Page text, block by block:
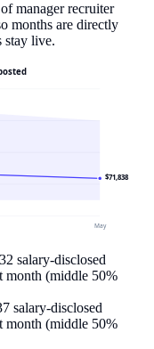
ofmanager recruiter
months are directly
stay live.
$71,838
May
32 salary-disclosed
month (middle 50%
salary-disclosed
month (middle 50%